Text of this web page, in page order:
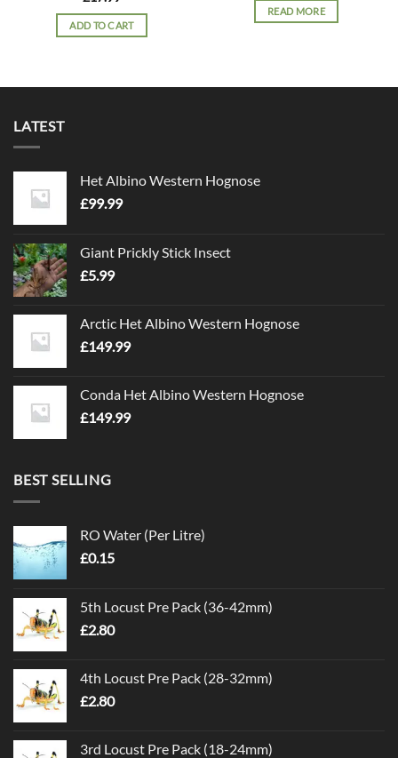
ADD TO CART
READ MORE
LATEST
Het Albino Western Hognose
£99.99
Giant Prickly Stick Insect
£5.99
Arctic Het Albino Western Hognose
£149.99
Conda Het Albino Western Hognose
£149.99
BEST SELLING
RO Water (Per Litre)
£0.15
5th Locust Pre Pack (36-42mm)
£2.80
4th Locust Pre Pack (28-32mm)
£2.80
3rd Locust Pre Pack (18-24mm)